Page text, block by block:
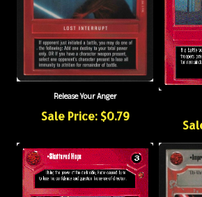
Release Your Anger
Sale Price: $0.79